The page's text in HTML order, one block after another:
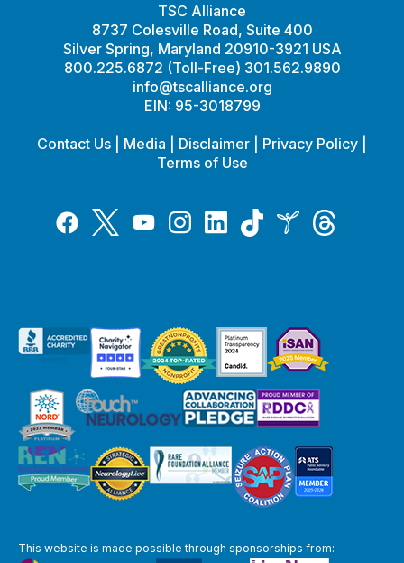
TSC Alliance
8737 Colesville Road, Suite 400
Silver Spring, Maryland 20910-3921 USA
800.225.6872 (Toll-Free) 301.562.9890
info@tscalliance.org
EIN: 95-3018799
Contact Us Media Disclaimer Privacy Policy
Terms of Use
FacebookTwitterYouTubeInstagramLinkedInTiktokInspireThreads
This website is made possible through sponsorships from: